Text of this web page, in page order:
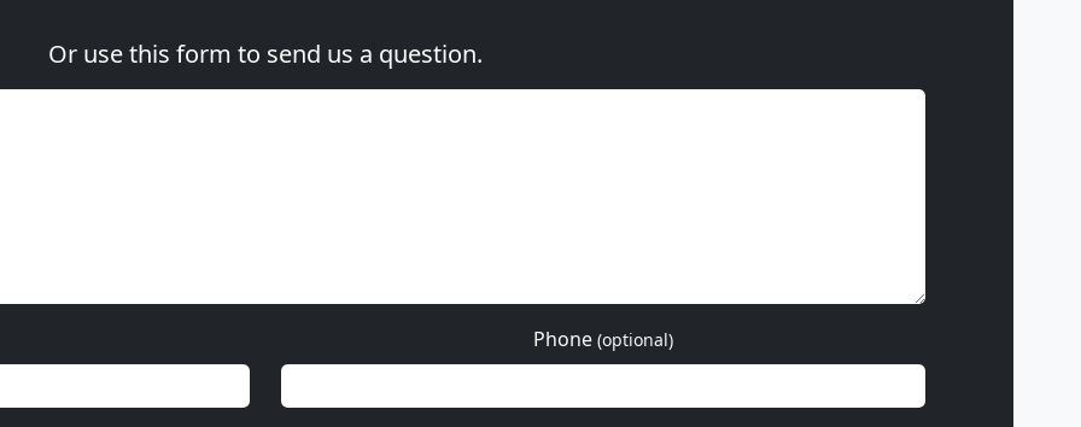
Or use this form to send us a question.
Phone (optional)